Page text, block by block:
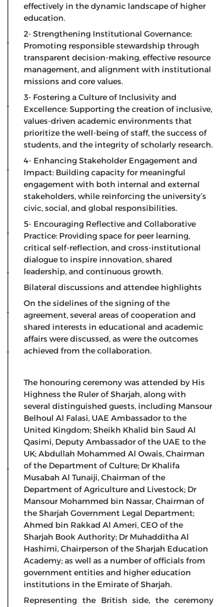
effectively in the dynamic landscape of higher
education.
2- Strengthening Institutional Governance:
Promoting responsible stewardship through
transparent decision-making, effective resource
management, and alignment with institutional
missions and core values.
3- Fostering a Culture of Inclusivity and
Excellence: Supporting the creation of inclusive,
values-driven academic environments that
prioritize the well-being of staff, the success of
students, and the integrity of scholarly research.
4- Enhancing Stakeholder Engagement and
Impact: Building capacity for meaningful
engagement with both internal and external
stakeholders, while reinforcing the university’s
civic, social, and global responsibilities.
5- Encouraging Reflective and Collaborative
Practice: Providing space for peer learning,
critical self-reflection, and cross-institutional
dialogue to inspire innovation, shared
leadership, and continuous growth.
Bilateral discussions and attendee highlights
​On the sidelines of the signing of the
agreement, several areas of cooperation and
shared interests in educational and academic
affairs were discussed, as were the outcomes
achieved from the collaboration.
​The honouring ceremony was attended by His
Highness the Ruler of Sharjah, along with
several distinguished guests, including Mansour
Belhoul Al Falasi, UAE Ambassador to the
United Kingdom; Sheikh Khalid bin Saud Al
Qasimi, Deputy Ambassador of the UAE to the
UK; Abdullah Mohammed Al Owais, Chairman
of the Department of Culture; Dr Khalifa
Musabah Al Tunaiji, Chairman of the
Department of Agriculture and Livestock; Dr
Mansour Mohammed bin Nassar, Chairman of
the Sharjah Government Legal Department;
Ahmed bin Rakkad Al Ameri, CEO of the
Sharjah Book Authority; Dr Muhadditha Al
Hashimi, Chairperson of the Sharjah Education
Academy; as well as a number of officials from
government entities and higher education
institutions in the Emirate of Sharjah.
Representing the British side, the ceremony